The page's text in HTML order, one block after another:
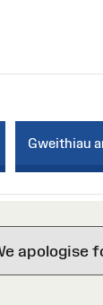
Gweithiau
apologise